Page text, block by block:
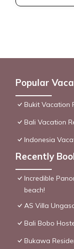
Popular
Bukit Vacation
Bali Vacation
Indonesia
Recently
Incredible
beach!
AS Villa
Bali Bobo
Bukawa